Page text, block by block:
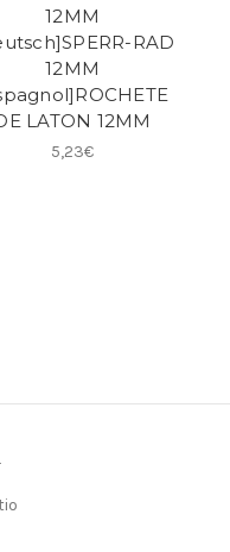
12MM
RAD
12MM
LATON 12MM
5,23€